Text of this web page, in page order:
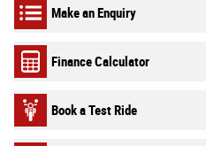
Make an Enquiry
Finance Calculator
Book a Test Ride